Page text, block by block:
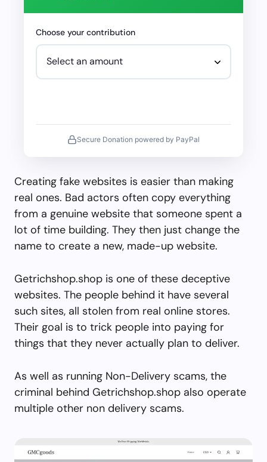
Choose your contribution
Secure Donation powered by PayPal
Creating fake websites is easier than making
real ones. Bad actors often copy everything
from a genuine website that someone spent a
lot of time building. They then just change the
name to create a new, made-up website.
Getrichshop.shop is one of these deceptive
websites. The people behind it have several
such sites, all stolen from real online stores.
Their goal is to trick people into paying for
things that they never actually plan to deliver.
As well as running Non-Delivery scams, the
criminal behind Getrichshop.shop also operate
multiple other non delivery scams.